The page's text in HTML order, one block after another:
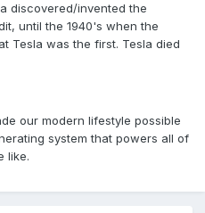
discovered/invented the
until the 1940's when the
Tesla was the first. Tesla died
our modern lifestyle possible
system that powers all of
like.